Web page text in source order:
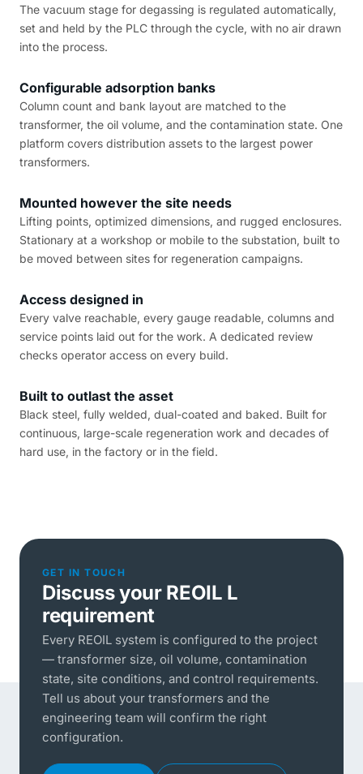
The vacuum stage for degassing is regulated automatically,
set and held by the PLC through the cycle, with no air drawn
into the process.
Configurable adsorption banks
Column count and bank layout are matched to the
transformer, the oil volume, and the contamination state. One
platform covers distribution assets to the largest power
transformers.
Mounted however the site needs
Lifting points, optimized dimensions, and rugged enclosures.
Stationary at a workshop or mobile to the substation, built to
be moved between sites for regeneration campaigns.
Access designed in
Every valve reachable, every gauge readable, columns and
service points laid out for the work. A dedicated review
checks operator access on every build.
Built to outlast the asset
Black steel, fully welded, dual-coated and baked. Built for
continuous, large-scale regeneration work and decades of
hard use, in the factory or in the field.
GET IN TOUCH
Discuss your REOIL L
requirement
Every REOIL system is configured to the project
— transformer size, oil volume, contamination
state, site conditions, and control requirements.
Tell us about your transformers and the
engineering team will confirm the right
configuration.